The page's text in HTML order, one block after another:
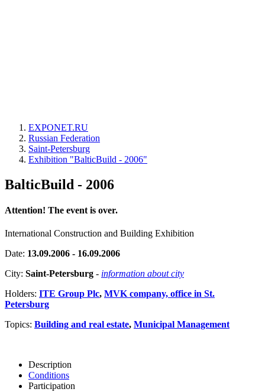
EXPONET.RU
Russian Federation
Saint-Petersburg
Exhibition "BalticBuild - 2006"
BalticBuild - 2006
Attention! The event is over.
International Construction and Building Exhibition
Date: 13.09.2006 - 16.09.2006
City: Saint-Petersburg - information about city
Holders: ITE Group Plc, MVK company, office in St.
Petersburg
Topics: Building and real estate, Municipal Management
Description
Conditions
Participation